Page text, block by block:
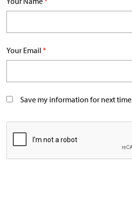
Your Email *
Save my information for next time